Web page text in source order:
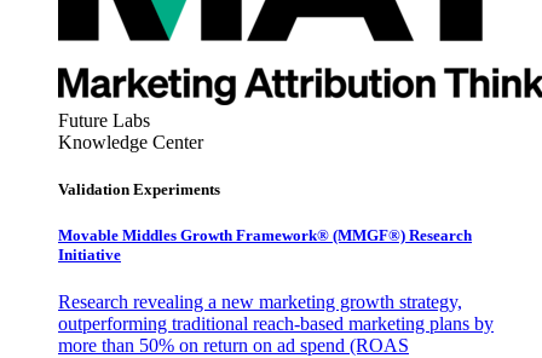
Future Labs
Knowledge Center
Validation Experiments
Movable Middles Growth Framework® (MMGF®) Research
Initiative
Research revealing a new marketing growth strategy,
outperforming traditional reach-based marketing plans by
more than 50% on return on ad spend (ROAS